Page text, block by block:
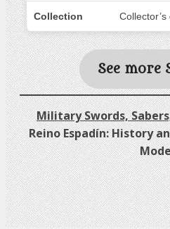
Collection
See more
Military Swords,
Reino Espadín: History